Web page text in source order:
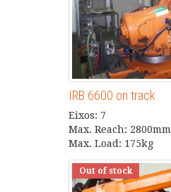
IRB 6600 on track
Eixos: 7
Max. Reach: 2800mm
Max. Load: 175kg
Out of stock